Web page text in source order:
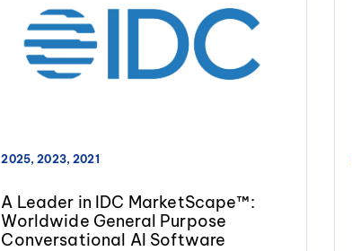
2025, 2023, 2021
A Leader in IDC MarketScape™:
Worldwide General Purpose
Conversational AI Software